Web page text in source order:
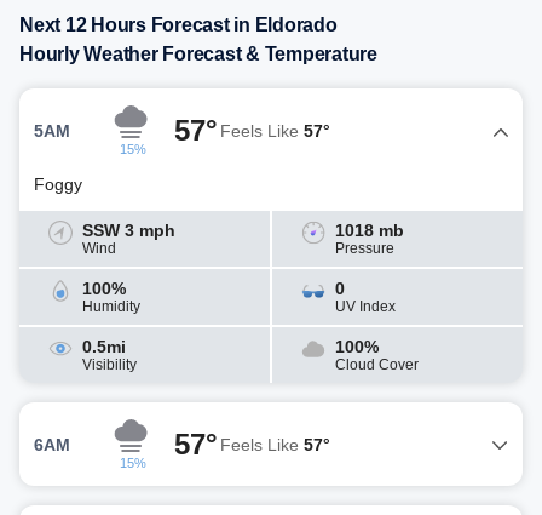
Next 12 Hours Forecast in Eldorado
Hourly Weather Forecast & Temperature
5AM
15%
57° Feels Like 57°
Foggy
SSW 3 mph
Wind
1018 mb
Pressure
100%
Humidity
0
UV Index
0.5mi
Visibility
100%
Cloud Cover
6AM
15%
57° Feels Like 57°